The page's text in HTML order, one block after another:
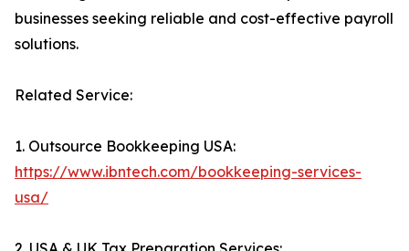
businesses seeking reliable and cost-effective payroll
solutions.
Related Service:
1. Outsource Bookkeeping USA:
https://www.ibntech.com/bookkeeping-services-
usa/